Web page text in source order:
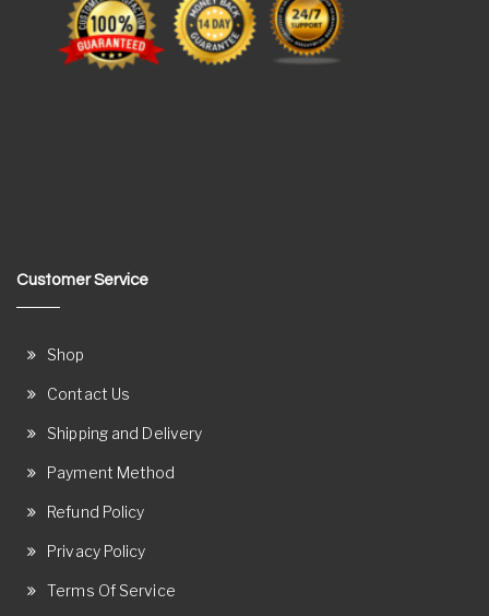
Customer Service
Shop
Contact Us
Shipping and Delivery
Payment Method
Refund Policy
Privacy Policy
Terms Of Service